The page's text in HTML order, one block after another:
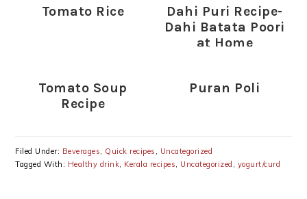
Tomato Rice
Dahi Puri Recipe-
Dahi Batata Poori
at Home
Tomato Soup
Recipe
Puran Poli
Filed Under: Beverages, Quick recipes , Uncategorized
Tagged With: Healthy drink, Kerala recipes, Uncategorized , yogurt/curd